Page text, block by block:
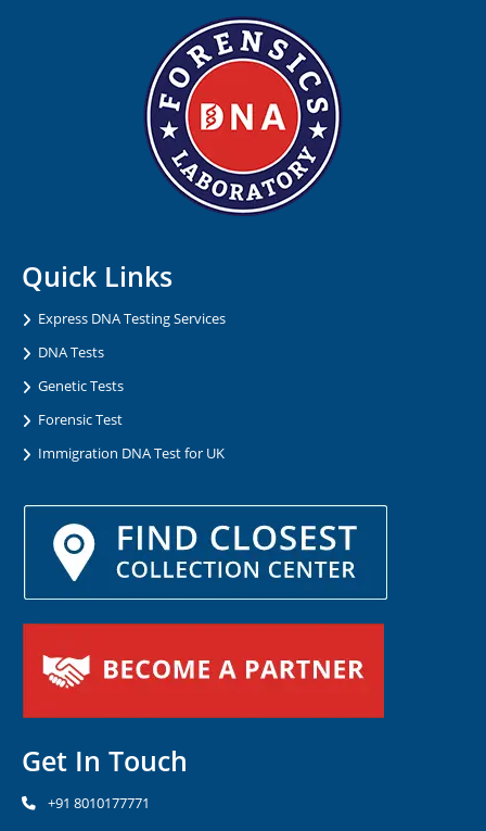
Quick Links
Express DNA Testing Services
DNA Tests
Genetic Tests
Forensic Test
Immigration DNA Test for UK
Get In Touch
+91 8010177771